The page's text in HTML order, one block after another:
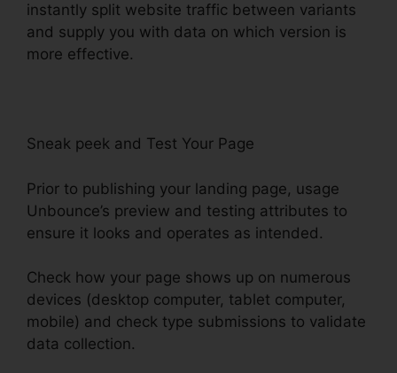
instantly split website traffic between variants
and supply you with data on which version is
more effective.
Sneak peek and Test Your Page
Prior to publishing your landing page, usage
Unbounce’s preview and testing attributes to
ensure it looks and operates as intended.
Check how your page shows up on numerous
devices (desktop computer, tablet computer,
mobile) and check type submissions to validate
data collection.